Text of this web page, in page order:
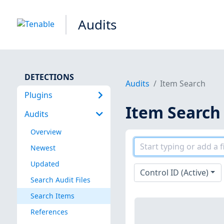
Audits
DETECTIONS
Plugins
Audits
Overview
Newest
Updated
Search Audit Files
Search Items
References
Audits Item Search
Item Search
Control ID (Active)